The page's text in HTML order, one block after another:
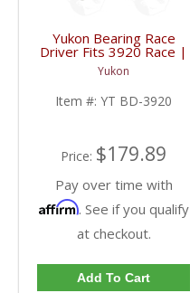
Yukon Bearing Race
Driver Fits 3920 Race |
YT BD-3920-FDHC
Yukon
Item #: YT BD-3920
Price: $179.89
Pay over time with
Affirm. See if you qualify
at checkout.
Add To Cart